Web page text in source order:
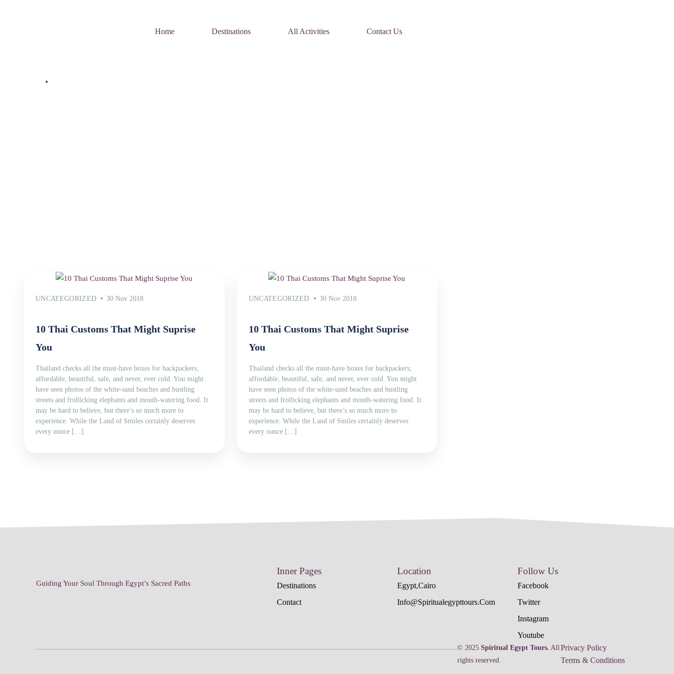
Home Destinations All Activities Contact Us
UNCATEGORIZED 30 Nov 2018
10 Thai Customs That Might Suprise
You
Thailand checks all the must-have boxes for backpackers;
affordable, beautiful, safe, and never, ever cold. You might
have seen photos of the white-sand beaches and bustling
streets and frollicking elephants and mouth-watering food. It
may be hard to believe, but there’s so much more to
experience. While the Land of Smiles certainly deserves
every ounce […]
UNCATEGORIZED 30 Nov 2018
10 Thai Customs That Might Suprise
You
Thailand checks all the must-have boxes for backpackers;
affordable, beautiful, safe, and never, ever cold. You might
have seen photos of the white-sand beaches and bustling
streets and frollicking elephants and mouth-watering food. It
may be hard to believe, but there’s so much more to
experience. While the Land of Smiles certainly deserves
every ounce […]
Guiding Your Soul Through Egypt’s Sacred Paths
Inner Pages
Destinations
Contact
Location
Egypt,cairo
Info@spiritualegypttours.com
Follow Us
Facebook
Twitter
Instagram
Youtube
© 2025 Spiritual Egypt Tours. All
rights reserved.
Privacy Policy
Terms & Conditions